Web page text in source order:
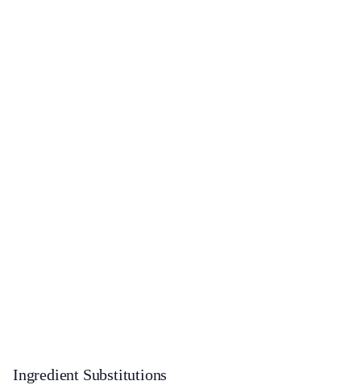
Ingredient Substitutions